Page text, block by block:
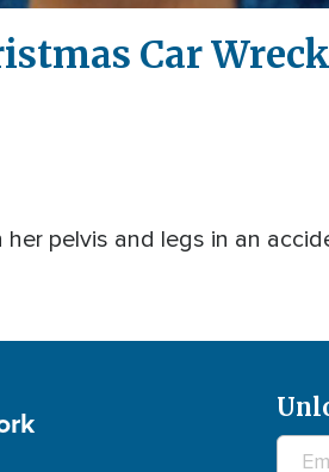
Car Wreck
pelvis and legs in an